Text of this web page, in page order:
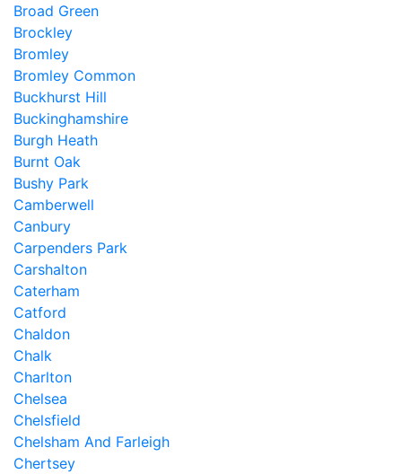
Broad Green
Brockley
Bromley
Bromley Common
Buckhurst Hill
Buckinghamshire
Burgh Heath
Burnt Oak
Bushy Park
Camberwell
Canbury
Carpenders Park
Carshalton
Caterham
Catford
Chaldon
Chalk
Charlton
Chelsea
Chelsfield
Chelsham And Farleigh
Chertsey